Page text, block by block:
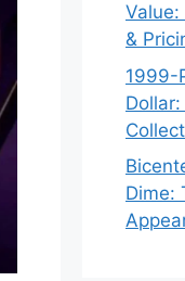
Value:
&
1999-
Collect
Dime: